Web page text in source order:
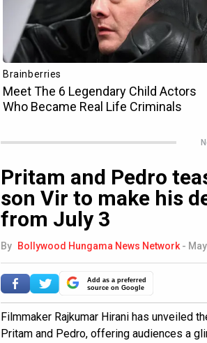
Pritam and Pedro
son Vir to make his
from July 3
By Bollywood Hungama News Network -
Add as a preferred
source on Google
Filmmaker Rajkumar Hirani has unveiled
Pritam and Pedro, offering audiences a